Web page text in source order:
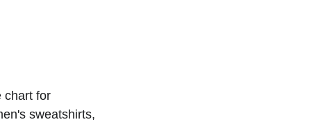
chart for
sweatshirts,